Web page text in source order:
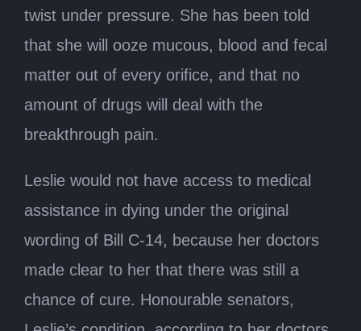
twist under pressure. She has been told
that she will ooze mucous, blood and fecal
matter out of every orifice, and that no
amount of drugs will deal with the
breakthrough pain.
Leslie would not have access to medical
assistance in dying under the original
wording of Bill C-14, because her doctors
made clear to her that there was still a
chance of cure. Honourable senators,